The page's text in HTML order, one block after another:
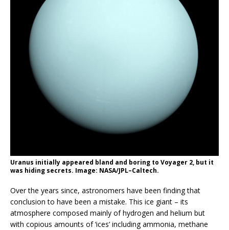
Uranus initially appeared bland and boring to Voyager 2, but it
was hiding secrets. Image: NASA/JPL–Caltech.
Over the years since, astronomers have been finding that
conclusion to have been a mistake. This ice giant – its
atmosphere composed mainly of hydrogen and helium but
with copious amounts of ‘ices’ including ammonia, methane